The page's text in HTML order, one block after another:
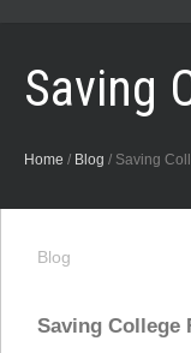
Saving
Home / Blog / Saving
Blog
Saving College